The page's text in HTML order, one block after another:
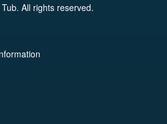
All rights reserved.